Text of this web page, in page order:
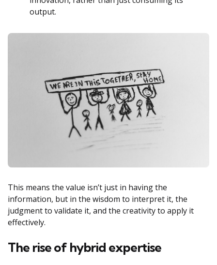
output.
This means the value isn’t just in having the
information, but in the wisdom to interpret it, the
judgment to validate it, and the creativity to apply it
effectively.
The rise of hybrid expertise